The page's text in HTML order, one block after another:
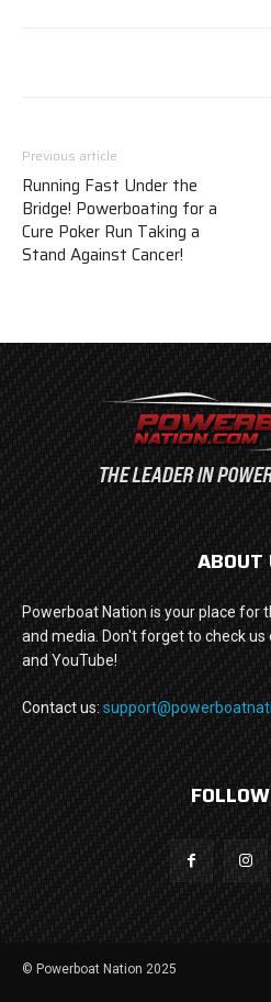
Previous article
Running Fast Under the
Bridge! Powerboating for a
Cure Poker Run Taking a
Stand Against Cancer!
ABOUT
Powerboat Nation is your place for
and media. Don't forget to check
and YouTube!
Contact us:
© Powerboat Nation 2025